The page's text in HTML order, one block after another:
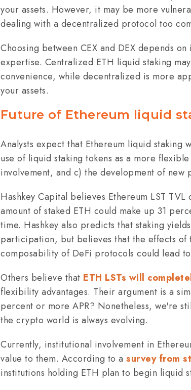
your assets. However, it may be more
dealing with a decentralized protocol too
Choosing between CEX and DEX depends
expertise. Centralized ETH liquid staking
convenience, while decentralized is more
your assets.
Future of Ethereum liquid
Analysts expect that Ethereum liquid
use of liquid staking tokens as a more
involvement, and c) the development of new
Hashkey Capital believes Ethereum LST TVL
amount of staked ETH could make up 31
time. Hashkey also predicts that staking
participation, but believes that the effects of
composability of DeFi protocols could lead
Others believe that ETH LSTs will
flexibility advantages. Their argument is a
percent or more APR? Nonetheless, we're
the crypto world is always evolving.
Currently, institutional involvement in
value to them. According to a survey from
institutions holding ETH plan to begin liquid